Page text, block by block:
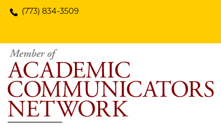
(773) 834-3509